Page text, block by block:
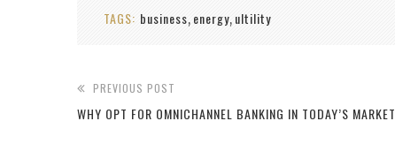
TAGS: business, energy, ultility
PREVIOUS POST
WHY OPT FOR OMNICHANNEL BANKING IN TODAY’S MARKET